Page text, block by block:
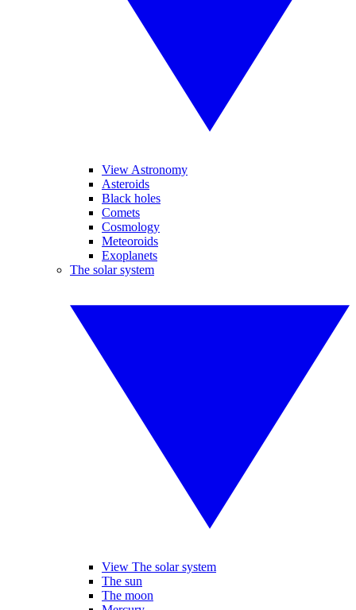
View Astronomy
Asteroids
Black holes
Comets
Cosmology
Meteoroids
Exoplanets
The solar system
View The solar system
The sun
The moon